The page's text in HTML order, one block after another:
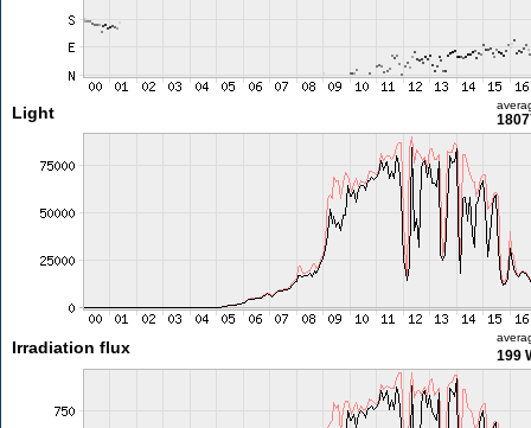
Light
Irradiation flux 199